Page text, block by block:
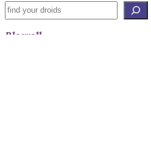
S
Blogroll